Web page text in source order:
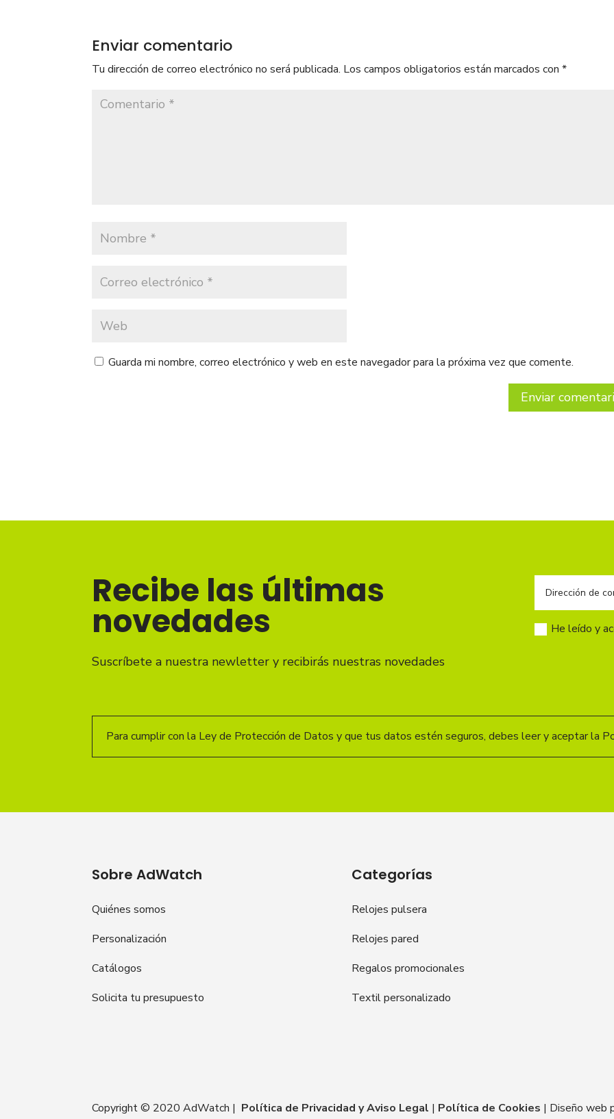
Enviar comentario
Tu dirección de correo electrónico no será publicada. Los campos obligatorios están marcados con*
Guarda mi nombre, correo electrónico y web en este navegador para la próxima vez que comente.
Recibe las últimas
novedades
Suscríbete a nuestra newletter y recibirás nuestras novedades
He leído y
Para cumplir con la Ley de Protección de Datos y que tus datos estén seguros, debes leer y aceptar la
Sobre AdWatch
Quiénes somos
Personalización
Catálogos
Solicita tu presupuesto
Categorías
Relojes pulsera
Relojes pared
Regalos promocionales
Textil personalizado
Copyright © 2020 AdWatch | Política de Privacidad y Aviso Legal | Política de Cookies | Diseño web